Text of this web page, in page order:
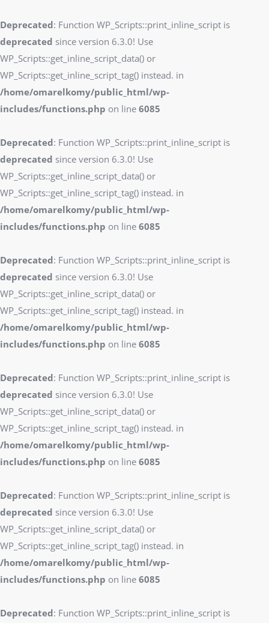
Deprecated: Function WP_Scripts::print_inline_script is
deprecated since version 6.3.0! Use
WP_Scripts::get_inline_script_data() or
WP_Scripts::get_inline_script_tag() instead. in
/home/omarelkomy/public_html/wp-
includes/functions.php on line 6085
Deprecated: Function WP_Scripts::print_inline_script is
deprecated since version 6.3.0! Use
WP_Scripts::get_inline_script_data() or
WP_Scripts::get_inline_script_tag() instead. in
/home/omarelkomy/public_html/wp-
includes/functions.php on line 6085
Deprecated: Function WP_Scripts::print_inline_script is
deprecated since version 6.3.0! Use
WP_Scripts::get_inline_script_data() or
WP_Scripts::get_inline_script_tag() instead. in
/home/omarelkomy/public_html/wp-
includes/functions.php on line 6085
Deprecated: Function WP_Scripts::print_inline_script is
deprecated since version 6.3.0! Use
WP_Scripts::get_inline_script_data() or
WP_Scripts::get_inline_script_tag() instead. in
/home/omarelkomy/public_html/wp-
includes/functions.php on line 6085
Deprecated: Function WP_Scripts::print_inline_script is
deprecated since version 6.3.0! Use
WP_Scripts::get_inline_script_data() or
WP_Scripts::get_inline_script_tag() instead. in
/home/omarelkomy/public_html/wp-
includes/functions.php on line 6085
Deprecated: Function WP_Scripts::print_inline_script is